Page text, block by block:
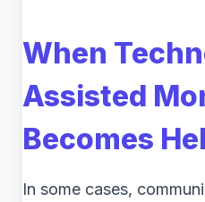
When
Assisted
Becomes
In some cases,